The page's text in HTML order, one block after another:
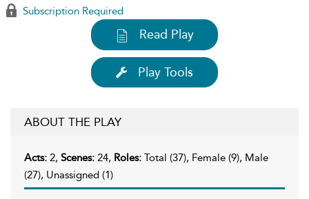
Subscription Required
Read Play
Play Tools
ABOUT THE PLAY
Acts: 2, Scenes: 24, Roles: Total (37), Female (9), Male
(27), Unassigned (1)